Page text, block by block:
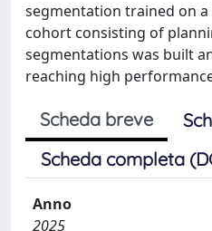
segmentation trained on
cohort consisting of
segmentations was built
reaching high
Scheda breve
Scheda completa
Anno
2025